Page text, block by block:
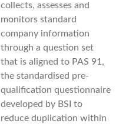
collects, assesses and
monitors standard
company information
through a question set
that is aligned to PAS 91,
the standardised pre-
qualification questionnaire
developed by BSI to
reduce duplication within